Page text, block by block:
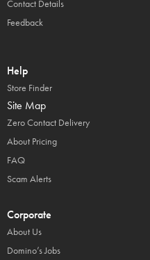
Contact Details
Feedback
Help
Store Finder
Site Map
Zero Contact Delivery
About Pricing
FAQ
Scam Alerts
Corporate
About Us
Domino’s Jobs